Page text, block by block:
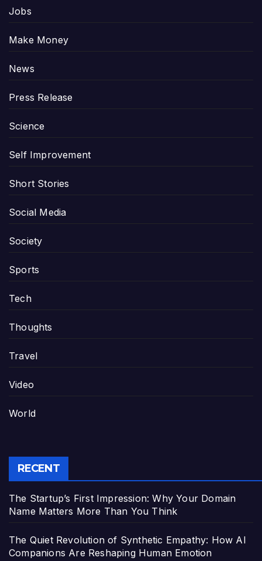
Jobs
Make Money
News
Press Release
Science
Self Improvement
Short Stories
Social Media
Society
Sports
Tech
Thoughts
Travel
Video
World
RECENT
The Startup’s First Impression: Why Your Domain
Name Matters More Than You Think
The Quiet Revolution of Synthetic Empathy: How AI
Companions Are Reshaping Human Emotion